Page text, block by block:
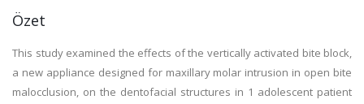
Özet
This study examined the effects of the vertically activated bite block,
a new appliance designed for maxillary molar intrusion in open bite
malocclusion, on the dentofacial structures in 1 adolescent patient